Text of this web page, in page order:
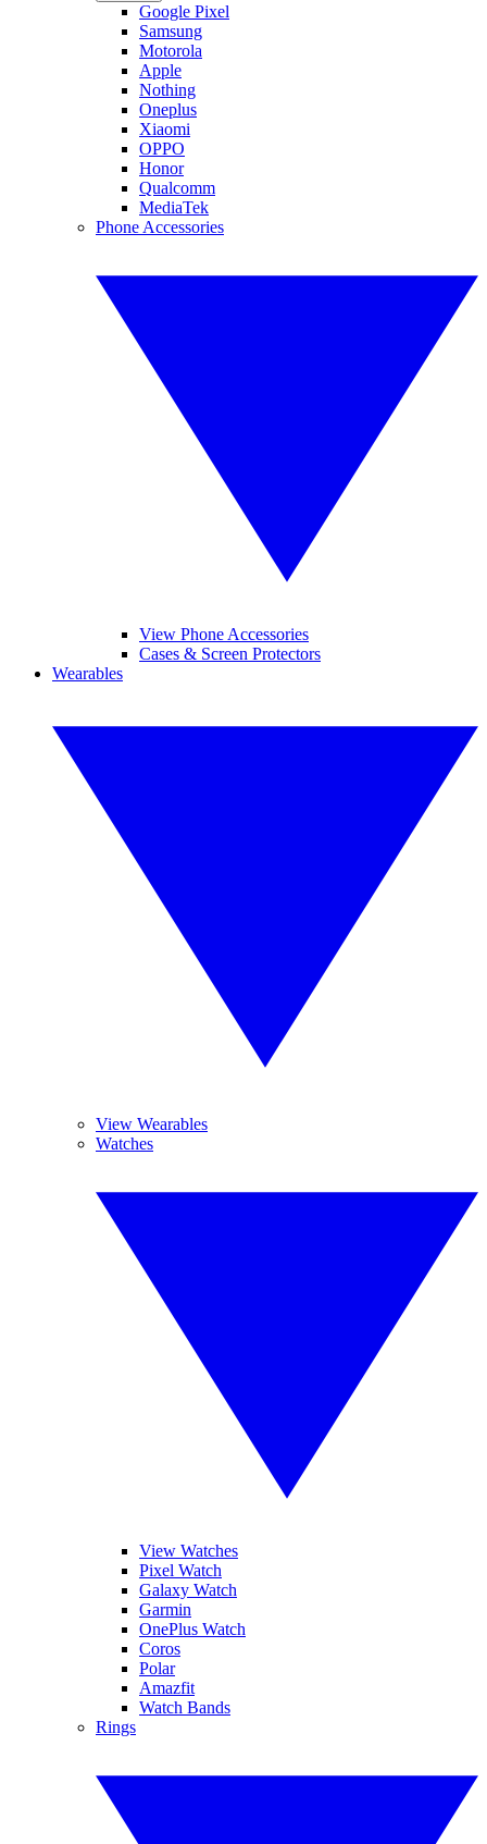
Google Pixel
Samsung
Motorola
Apple
Nothing
Oneplus
Xiaomi
OPPO
Honor
Qualcomm
MediaTek
Phone Accessories
View Phone Accessories
Cases & Screen Protectors
Wearables
View Wearables
Watches
View Watches
Pixel Watch
Galaxy Watch
Garmin
OnePlus Watch
Coros
Polar
Amazfit
Watch Bands
Rings